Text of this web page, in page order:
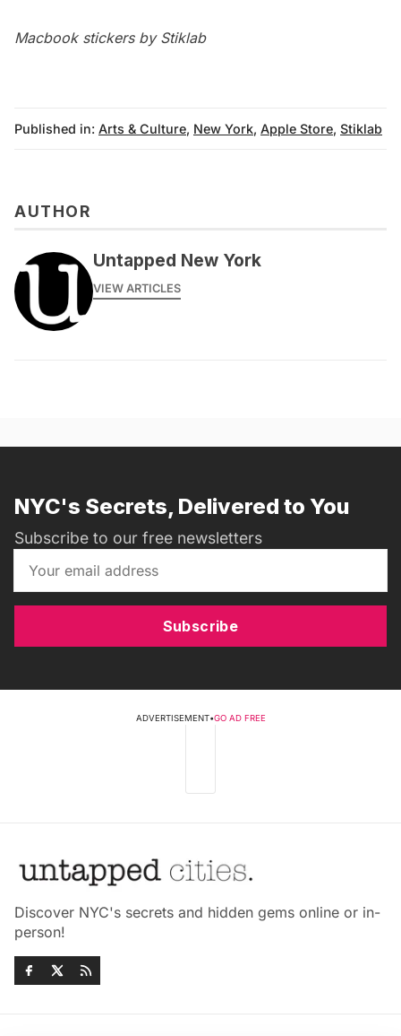
Macbook stickers by Stiklab
Published in: Arts & Culture, New York, Apple Store, Stiklab
AUTHOR
Untapped New York
VIEW ARTICLES
NYC's Secrets, Delivered to You
Subscribe to our free newsletters
Subscribe
ADVERTISEMENT•GO AD FREE
Discover NYC's secrets and hidden gems online or in-
person!